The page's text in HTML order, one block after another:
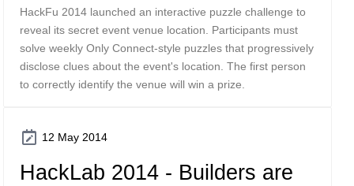
HackFu 2014 launched an interactive puzzle challenge to
reveal its secret event venue location. Participants must
solve weekly Only Connect-style puzzles that progressively
disclose clues about the event's location. The first person
to correctly identify the venue will win a prize.
12 May 2014
HackLab 2014 - Builders are